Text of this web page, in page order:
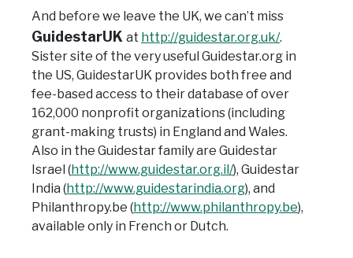
And before we leave the UK, we can’t miss
GuidestarUK at http://guidestar.org.uk/.
Sister site of the very useful Guidestar.org in
the US, GuidestarUK provides both free and
fee-based access to their database of over
162,000 nonprofit organizations (including
grant-making trusts) in England and Wales.
Also in the Guidestar family are Guidestar
Israel (http://www.guidestar.org.il/), Guidestar
India (http://www.guidestarindia.org), and
Philanthropy.be (http://www.philanthropy.be),
available only in French or Dutch.